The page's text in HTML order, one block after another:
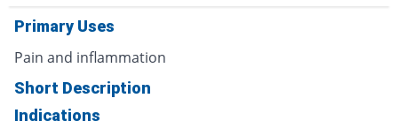
Primary Uses
Pain and inflammation
Short Description
Indications